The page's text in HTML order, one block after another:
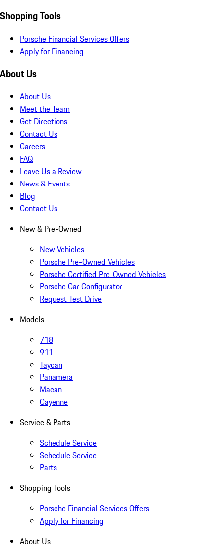
Shopping Tools
Porsche Financial Services Offers
Apply for Financing
About Us
About Us
Meet the Team
Get Directions
Contact Us
Careers
FAQ
Leave Us a Review
News & Events
Blog
Contact Us
New & Pre-Owned
New Vehicles
Porsche Pre-Owned Vehicles
Porsche Certified Pre-Owned Vehicles
Porsche Car Configurator
Request Test Drive
Models
718
911
Taycan
Panamera
Macan
Cayenne
Service & Parts
Schedule Service
Schedule Service
Parts
Shopping Tools
Porsche Financial Services Offers
Apply for Financing
About Us